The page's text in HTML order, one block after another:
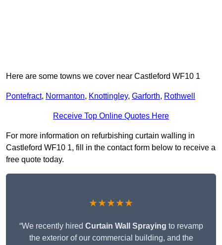
Here are some towns we cover near Castleford WF10 1
Pontefract, Normanton, Knottingley, Garforth, Rothwell
Receive Top Online Quotes Here
For more information on refurbishing curtain walling in
Castleford WF10 1, fill in the contact form below to receive a
free quote today.
★★★★★
“We recently hired Curtain Wall Spraying to revamp
the exterior of our commercial building, and the